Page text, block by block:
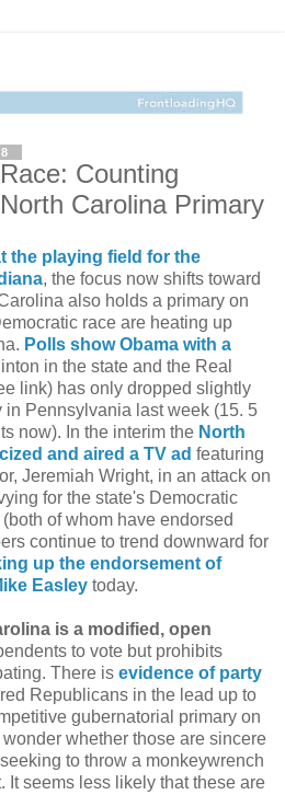
Counting
Carolina Primary
the playing field for the
, the focus now shifts toward
also holds a primary on
race are heating up
Polls show Obama with a
in the state and the Real
link) has only dropped slightly
Pennsylvania last week (15. 5
now). In the interim the North
and aired a TV ad featuring
Jeremiah Wright, in an attack on
for the state's Democratic
of whom have endorsed
continue to trend downward for
up the endorsement of
Easley today.
is a modified, open
to vote but prohibits
There is evidence of party
Republicans in the lead up to
gubernatorial primary on
whether those are sincere
to throw a monkeywrench
It seems less likely that these are